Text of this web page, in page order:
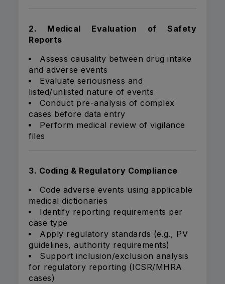
2. Medical Evaluation of Safety
Reports
Assess causality between drug intake
and adverse events
Evaluate seriousness and
listed/unlisted nature of events
Conduct pre-analysis of complex
cases before data entry
Perform medical review of vigilance
files
3. Coding & Regulatory Compliance
Code adverse events using applicable
medical dictionaries
Identify reporting requirements per
case type
Apply regulatory standards (e.g., PV
guidelines, authority requirements)
Support inclusion/exclusion analysis
for regulatory reporting (ICSR/MHRA
cases)